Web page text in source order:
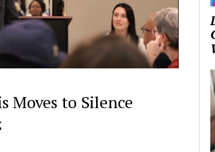
Moves to Silence